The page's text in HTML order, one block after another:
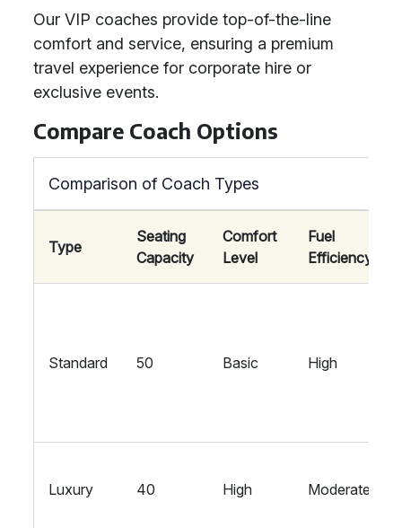
Our VIP coaches provide top-of-the-line
comfort and service, ensuring a premium
travel experience for corporate hire or
exclusive events.
Compare Coach Options
Comparison of Coach Types
Type
Seating
Capacity
Comfort
Level
Fuel
Efficiency
Standard 50 Basic High
Luxury 40 High Moderate